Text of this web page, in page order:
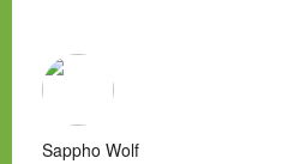
Sappho Wolf